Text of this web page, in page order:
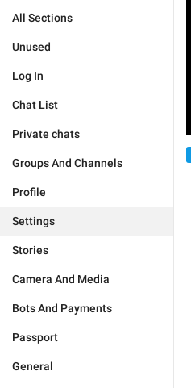
All Sections
Unused
Log In
Chat List
Private chats
Groups And Channels
Profile
Settings
Stories
Camera And Media
Bots And Payments
Passport
General